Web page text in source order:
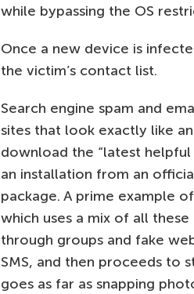
while bypassing the OS
Once a new device is
the victim’s contact list.
Search engine spam and
sites that look exactly like
download the “latest helpful
an installation from an
package. A prime example
which uses a mix of all
through groups and fake
SMS, and then proceeds to
goes as far as snapping